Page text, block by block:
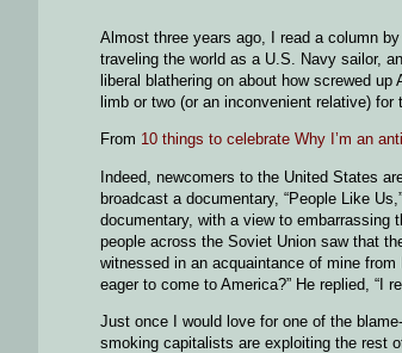
Almost three years ago, I read a column
traveling the world as a U.S. Navy sailor,
liberal blathering on about how screwed
limb or two (or an inconvenient relative)
From 10 things to celebrate Why I’m an
Indeed, newcomers to the United States
broadcast a documentary, “People Like
documentary, with a view to
people across the Soviet Union saw that
witnessed in an acquaintance of mine
eager to come to America?” He replied, “I
Just once I would love for one of the
smoking capitalists are exploiting the rest